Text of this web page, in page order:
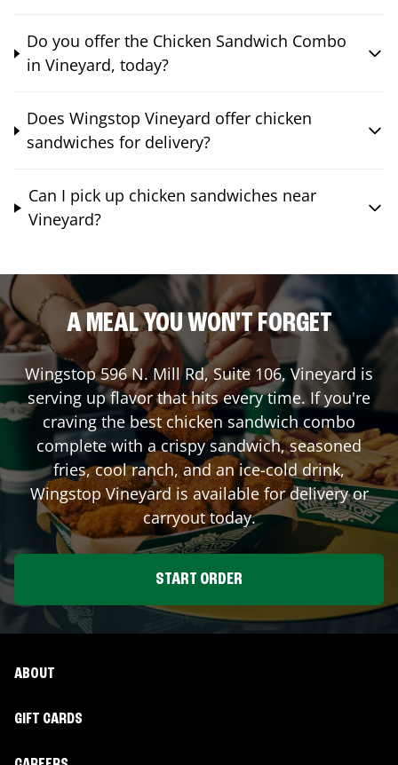
Do you offer the Chicken Sandwich Combo
in Vineyard, today?
Does Wingstop Vineyard offer chicken
sandwiches for delivery?
Can I pick up chicken sandwiches near
Vineyard?
A MEAL YOU WON'T FORGET
Wingstop596 N. Mill Rd, Suite 106, Vineyard is
serving up flavor that hits every time. If you're
craving the best chicken sandwich combo
complete with a crispy sandwich, seasoned
fries, cool ranch, and an ice-cold drink,
WingstopVineyardis available for delivery or
carryout today.
START ORDER
ABOUT
GIFT CARDS